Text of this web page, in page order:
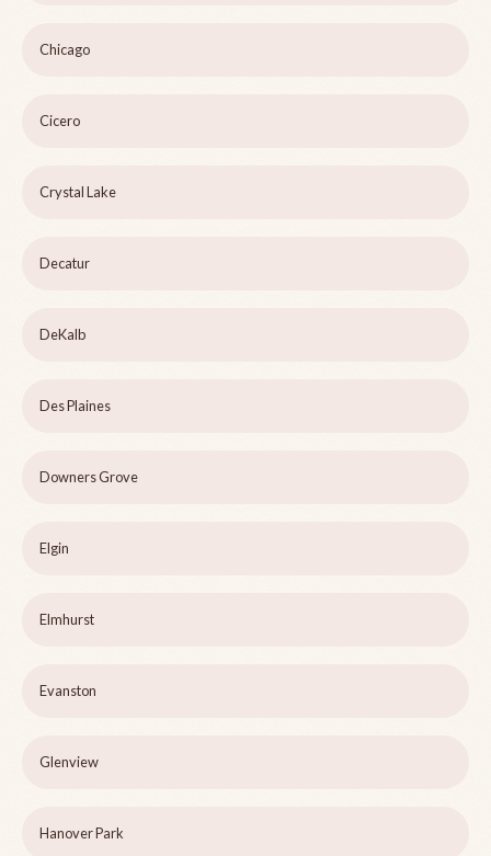
Chicago
Cicero
Crystal Lake
Decatur
DeKalb
Des Plaines
Downers Grove
Elgin
Elmhurst
Evanston
Glenview
Hanover Park